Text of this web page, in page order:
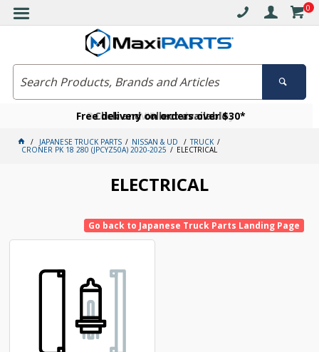
0
Free delivery on orders over $30*
Click and collect available
Become a VIP member today
JAPANESE TRUCK PARTS NISSAN & UD TRUCK
CRONER PK 18 280 (JPCYZ50A) 2020-2025 ELECTRICAL
ELECTRICAL
Go back to Japanese Truck Parts Landing Page